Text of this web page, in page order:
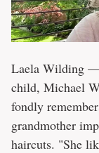
Laela Wilding —
child, Michael
fondly
grandmother
haircuts. "She